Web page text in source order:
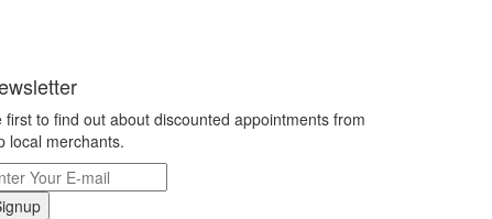
first to find out about discounted appointments from
local merchants.